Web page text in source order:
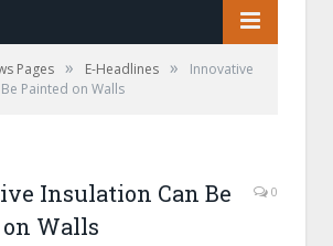
Pages » E-Headlines »
Innovative
Painted on Walls
Insulation Can Be
Walls
0